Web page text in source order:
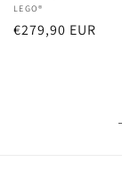
Vendor:
LEGO®
Regular
€279,90 EUR